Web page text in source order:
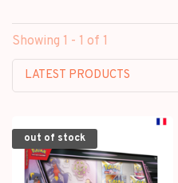
Showing 1 - 1 of 1
LATEST PRODUCTS
out of stock